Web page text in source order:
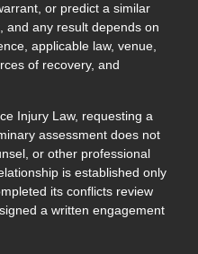
or predict a similar
and any result depends on
applicable law, venue,
of recovery, and
Injury Law, requesting a
assessment does not
or other professional
is established only
its conflicts review
a written engagement